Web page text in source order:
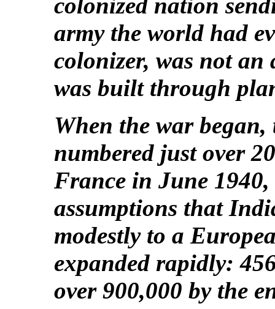
colonized nation
army the world had
colonizer, was not
was built through
When the war
numbered just over
France in June
assumptions that
modestly to a
expanded rapidly:
over 900,000 by the